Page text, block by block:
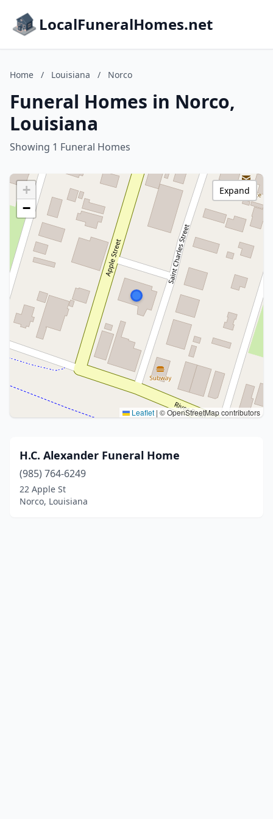
LocalFuneralHomes.net
Home / Louisiana / Norco
Funeral Homes in Norco,
Louisiana
Showing 1 Funeral Homes
+
−
Leaflet | © OpenStreetMap contributors
Expand
H.C. Alexander Funeral Home
(985) 764-6249
22 Apple St
Norco, Louisiana